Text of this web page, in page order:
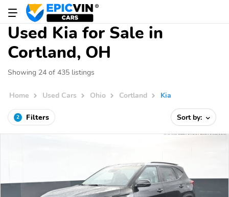
Used Kia for Sale in
Cortland, OH
Showing 24 of 435 listings
Home Used Cars Ohio Cortland Kia
2 Filters Sort by: